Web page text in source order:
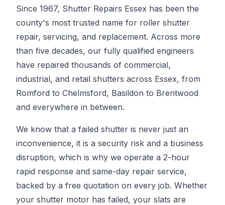
Since 1967, Shutter Repairs Essex has been the
county's most trusted name for roller shutter
repair, servicing, and replacement. Across more
than five decades, our fully qualified engineers
have repaired thousands of commercial,
industrial, and retail shutters across Essex, from
Romford to Chelmsford, Basildon to Brentwood
and everywhere in between.
We know that a failed shutter is never just an
inconvenience, it is a security risk and a business
disruption, which is why we operate a 2-hour
rapid response and same-day repair service,
backed by a free quotation on every job. Whether
your shutter motor has failed, your slats are